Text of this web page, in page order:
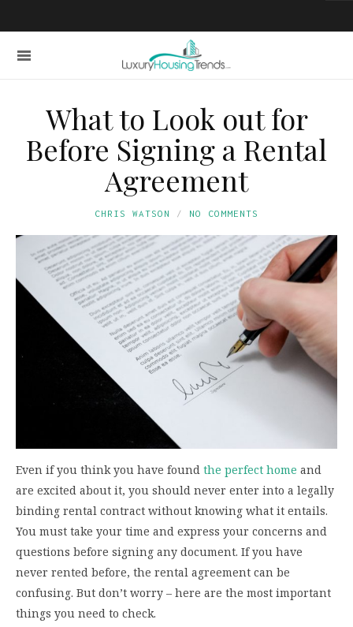
What to Look out for
Before Signing a Rental
Agreement
CHRIS WATSON NO COMMENTS
Even if you think you have found the perfect home and
are excited about it, you should never enter into a legally
binding rental contract without knowing what it entails.
You must take your time and express your concerns and
questions before signing any document. If you have
never rented before, the rental agreement can be
confusing. But don’t worry – here are the most important
things you need to check.